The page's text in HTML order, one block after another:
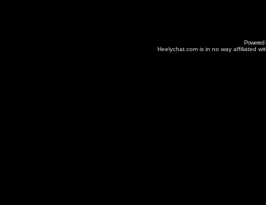
Powered
Heelychat.com is in no way affiliated